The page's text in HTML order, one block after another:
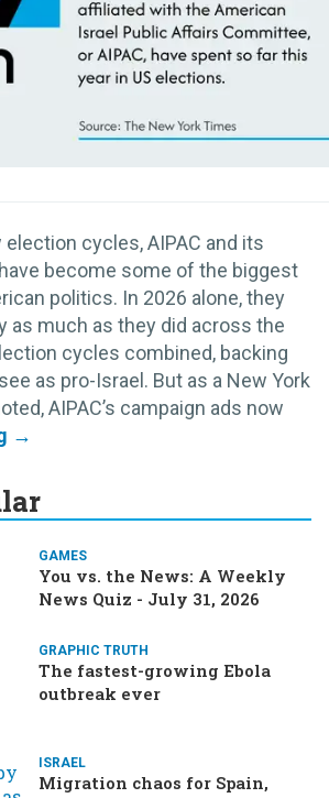
cycles, AIPAC and its
become some of the biggest
politics. In 2026 alone, they
as much as they did across the
cycles combined, backing
as pro-Israel. But as a New York
AIPAC’s campaign ads now
GAMES
You vs. the News: A Weekly
News Quiz - July 31, 2026
GRAPHIC TRUTH
The fastest-growing Ebola
outbreak ever
ISRAEL
Migration chaos for Spain,